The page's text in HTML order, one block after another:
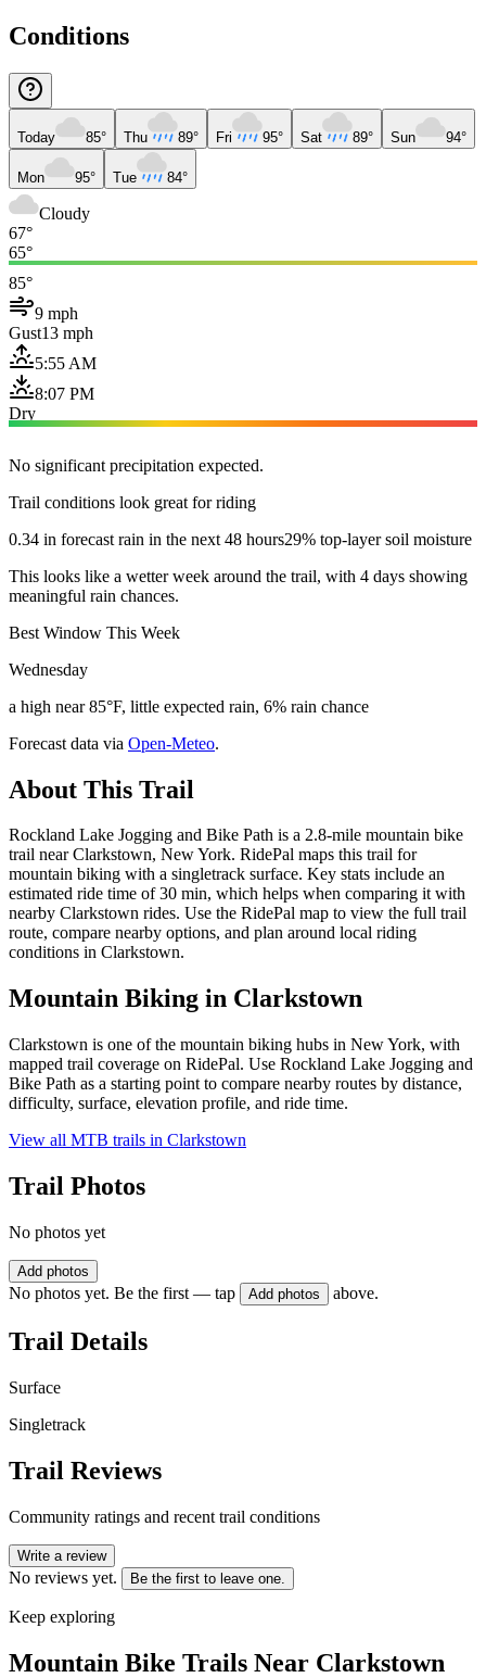
Conditions
Today 85° Thu 89° Fri 95° Sat 89° Sun 94°
Mon 95° Tue 84°
Cloudy
67°
65°
85°
9 mph
Gust13 mph
5:55 AM
8:07 PM
Dry
No significant precipitation expected.
Trail conditions look great for riding
0.34 in forecast rain in the next 48 hours29% top-layer soil moisture
This looks like a wetter week around the trail, with 4 days showing
meaningful rain chances.
Best Window This Week
Wednesday
a high near 85°F, little expected rain, 6% rain chance
Forecast data via Open-Meteo.
About This Trail
Rockland Lake Jogging and Bike Path is a 2.8-mile mountain bike
trail near Clarkstown, New York. RidePal maps this trail for
mountain biking with a singletrack surface. Key stats include an
estimated ride time of 30 min, which helps when comparing it with
nearby Clarkstown rides. Use the RidePal map to view the full trail
route, compare nearby options, and plan around local riding
conditions in Clarkstown.
Mountain Biking in Clarkstown
Clarkstown is one of the mountain biking hubs in New York, with
mapped trail coverage on RidePal. Use Rockland Lake Jogging and
Bike Path as a starting point to compare nearby routes by distance,
difficulty, surface, elevation profile, and ride time.
View all MTB trails in Clarkstown
Trail Photos
No photos yet
Add photos
No photos yet. Be the first — tap Add photos above.
Trail Details
Surface
Singletrack
Trail Reviews
Community ratings and recent trail conditions
Write a review
No reviews yet. Be the first to leave one.
Keep exploring
Mountain Bike Trails Near Clarkstown